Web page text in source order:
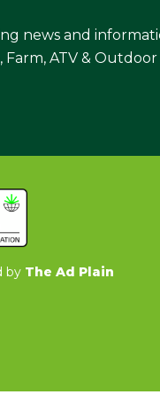
news and
ATV & Outdoor
by The Ad Plain